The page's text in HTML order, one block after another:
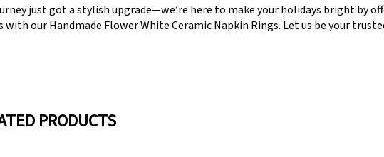
just got a stylish upgrade—we’re here to make your holidays bright by
with our Handmade Flower White Ceramic Napkin Rings. Let us be your
PRODUCTS